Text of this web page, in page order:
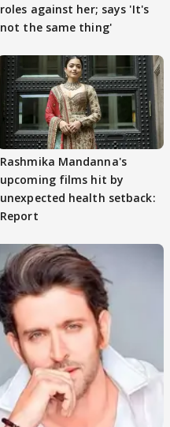
roles against her; says 'It's
not the same thing'
Rashmika Mandanna's
upcoming films hit by
unexpected health setback:
Report